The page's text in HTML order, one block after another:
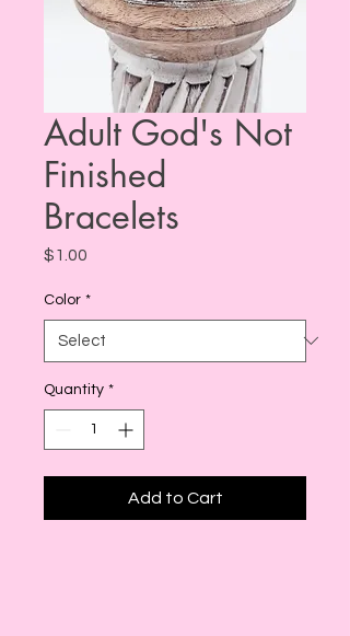
Adult God's Not
Finished
Bracelets
$1.00
Color *
Quantity *
Add to Cart